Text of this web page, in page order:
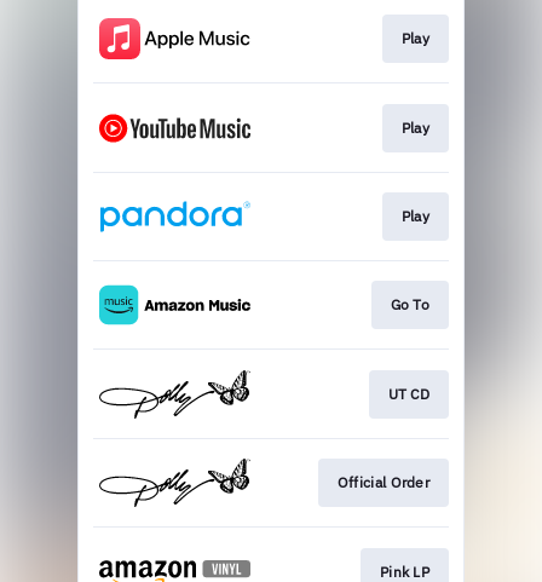
Play
Play
Play
Go To
UT CD
Official Order
Pink LP